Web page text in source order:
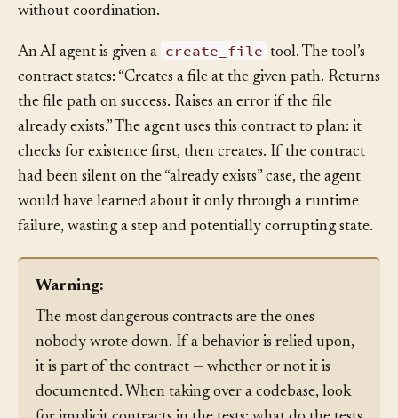
is explicit and tested, both clients work correctly
An AI agent is given a create_file tool. The tool’s
contract states: “Creates a file at the given path. Returns
the file path on success. Raises an error if the file
already exists.” The agent uses this contract to plan: it
checks for existence first, then creates. If the contract
had been silent on the “already exists” case, the agent
would have learned about it only through a runtime
failure, wasting a step and potentially corrupting state.
Warning:
The most dangerous contracts are the ones
nobody wrote down. If a behavior is relied upon,
it is part of the contract — whether or not it is